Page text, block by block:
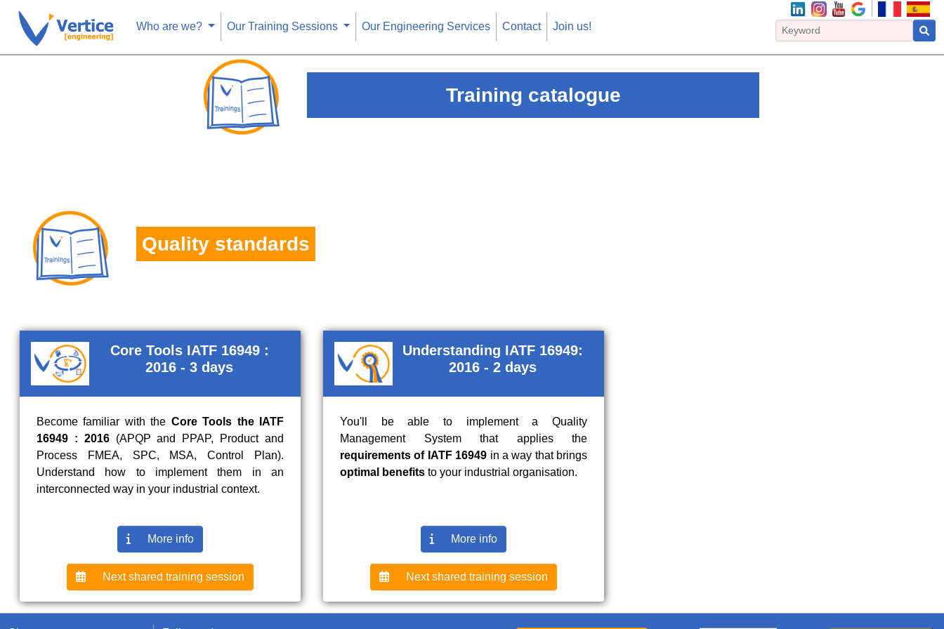
Who are we? Our Training Sessions Our Engineering Services Contact Join us!
Training catalogue
Quality standards
Core Tools IATF 16949 :
2016 - 3 days
Become familiar with the Core Tools the IATF
16949 : 2016(APQP and PPAP, Product and
Process FMEA, SPC, MSA, Control Plan).
Understand how to implement them in an
interconnected way in your industrial context.
More info
Next shared training session
Understanding IATF 16949:
2016 - 2 days
You'll be able to implement a Quality
Management System that applies the
requirements of IATF 16949 in a way that brings
optimal benefits to your industrial organisation.
More info
Next shared training session